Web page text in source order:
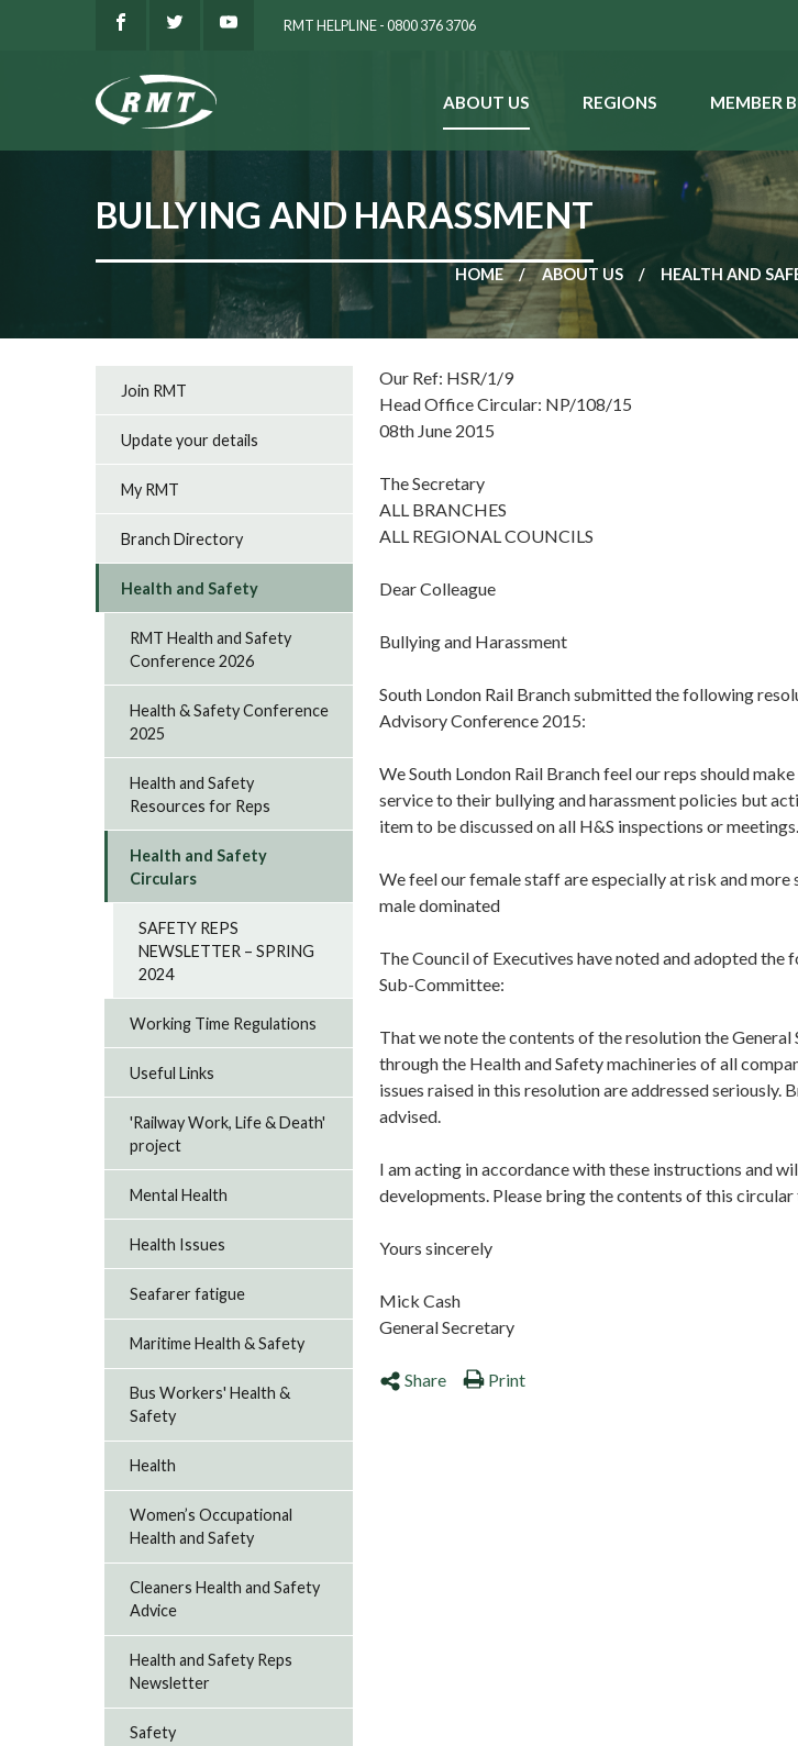
RMT HELPLINE - 0800 376 3706
ABOUT US REGIONS MEMBER
BULLYING AND HARASSMENT
HOME ABOUT US HEALTH AND
Our Ref: HSR/1/9
Head Office Circular: NP/108/15
08th June 2015
The Secretary
ALL BRANCHES
ALL REGIONAL COUNCILS
Dear Colleague
Bullying and Harassment
South London Rail Branch submitted the following
Advisory Conference 2015:
We South London Rail Branch feel our reps should
service to their bullying and harassment policies but
item to be discussed on all H&S inspections or meetings.
We feel our female staff are especially at risk and more
male dominated
The Council of Executives have noted and adopted
Sub-Committee:
That we note the contents of the resolution the
through the Health and Safety machineries of all
issues raised in this resolution are addressed seriously.
advised.
I am acting in accordance with these instructions and
developments. Please bring the contents of this
Yours sincerely
Mick Cash
General Secretary
Share Print
Join RMT
Update your details
My RMT
Branch Directory
Health and Safety
RMT Health and Safety
Conference 2026
Health & Safety Conference
2025
Health and Safety
Resources for Reps
Health and Safety
Circulars
SAFETY REPS
NEWSLETTER – SPRING
2024
Working Time Regulations
Useful Links
'Railway Work, Life & Death'
project
Mental Health
Health Issues
Seafarer fatigue
Maritime Health & Safety
Bus Workers' Health &
Safety
Health
Women’s Occupational
Health and Safety
Cleaners Health and Safety
Advice
Health and Safety Reps
Newsletter
Safety